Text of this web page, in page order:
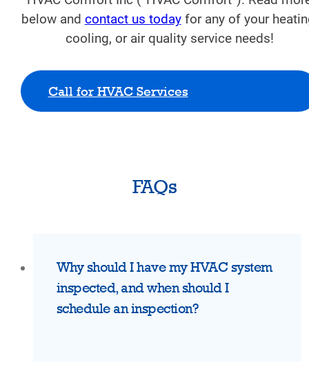
below and contact us todayfor any of your
cooling, or air quality service needs!
Call for HVAC Services
FAQs
Why should I have my HVAC system
inspected, and when should I
schedule an inspection?